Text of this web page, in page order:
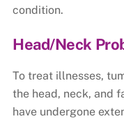
condition.
Head/Neck
To treat illnesses,
the head, neck, and
have undergone